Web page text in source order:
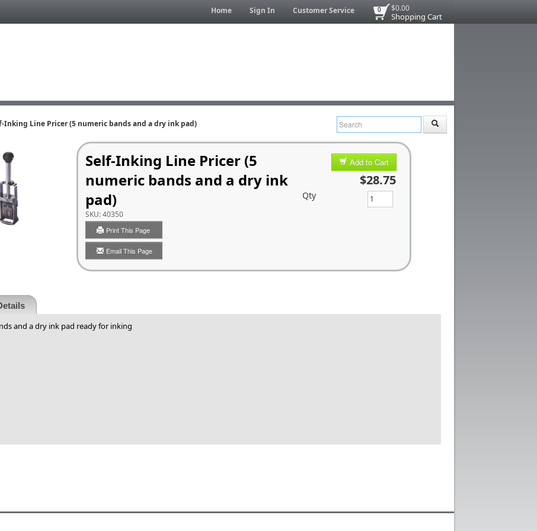
$0.00
Shopping Cart
0
Home Sign In Customer Service
Inking Line Pricer (5 numeric bands and a dry ink pad)
Self-Inking Line Pricer (5
numeric bands and a dry ink
pad)
SKU:40350
Print This Page
Email This Page
Add to Cart
$28.75
Qty
and a dry ink pad ready for inking